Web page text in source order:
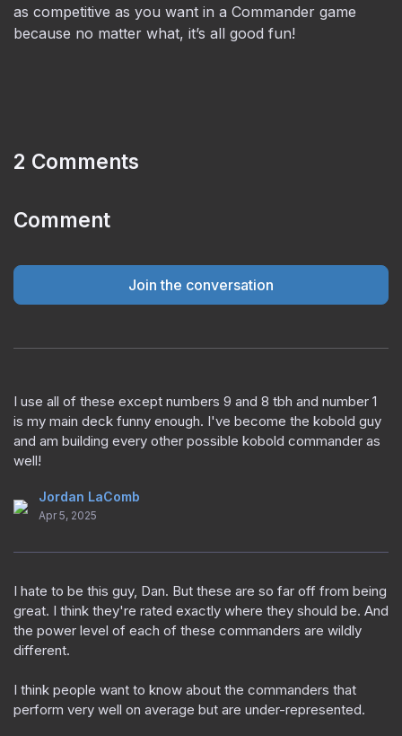
as competitive as you want in a Commander game
because no matter what, it’s all good fun!
2 Comments
Comment
Join the conversation
I use all of these except numbers 9 and 8 tbh and number 1
is my main deck funny enough. I've become the kobold guy
and am building every other possible kobold commander as
well!
Jordan LaComb
Apr 5, 2025
I hate to be this guy, Dan. But these are so far off from being
great. I think they're rated exactly where they should be. And
the power level of each of these commanders are wildly
different.
I think people want to know about the commanders that
perform very well on average but are under-represented.